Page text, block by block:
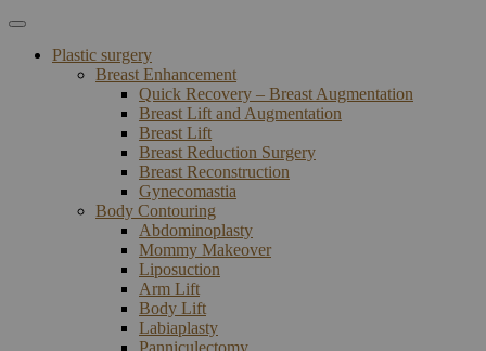
Plastic surgery
Breast Enhancement
Quick Recovery – Breast Augmentation
Breast Lift and Augmentation
Breast Lift
Breast Reduction Surgery
Breast Reconstruction
Gynecomastia
Body Contouring
Abdominoplasty
Mommy Makeover
Liposuction
Arm Lift
Body Lift
Labiaplasty
Panniculectomy